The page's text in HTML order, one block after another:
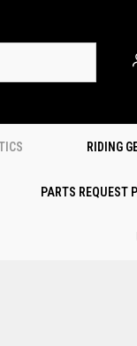
RIDING
PARTS REQUEST